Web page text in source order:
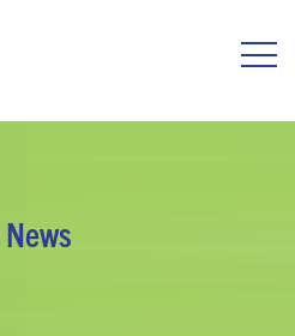
News